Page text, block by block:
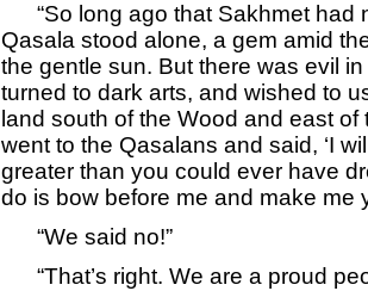
“So long ago that Sakhmet had
Qasala stood alone, a gem amid
the gentle sun. But there was evil
turned to dark arts, and wished to
land south of the Wood and east
went to the Qasalans and said, ‘I
greater than you could ever have
do is bow before me and make me
“We said no!”
“That’s right. We are a proud